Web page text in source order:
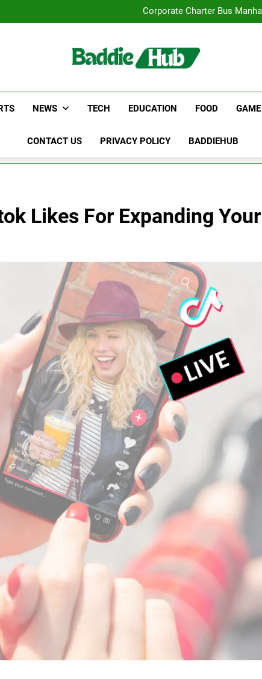
Corporate Charter Bus
Why Certified Translation
Corporate Charter Bus
Why Certified Translation
NEWS TECH EDUCATION FOOD GAME
CONTACT US PRIVACY POLICY BADDIEHUB
Likes For Expanding